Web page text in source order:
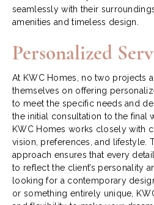
seamlessly with their
amenities and timeless design.
Personalized
At KWC Homes, no two projects
themselves on offering
to meet the specific needs and
the initial consultation to the final
KWC Homes works closely with
vision, preferences, and lifestyle.
approach ensures that every
to reflect the client’s personality
looking for a contemporary
or something entirely unique,